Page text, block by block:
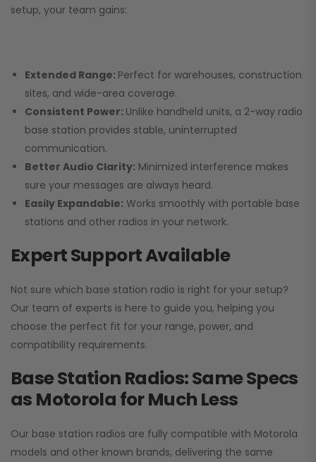
setup, your team gains:
Extended Range: Perfect for warehouses, construction
sites, and wide-area coverage.
Consistent Power: Unlike handheld units, a 2-way radio
base station provides stable, uninterrupted
communication.
Better Audio Clarity: Minimized interference makes
sure your messages are always heard.
Easily Expandable: Works smoothly with portable base
stations and other radios in your network.
Expert Support Available
Not sure which base station radio is right for your setup?
Our team of experts is here to guide you, helping you
choose the perfect fit for your range, power, and
compatibility requirements.
Base Station Radios: Same Specs
as Motorola for Much Less
Our base station radios are fully compatible with Motorola
models and other known brands, delivering the same